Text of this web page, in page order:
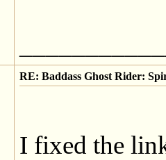
RE: Baddass Ghost Rider:
I fixed the